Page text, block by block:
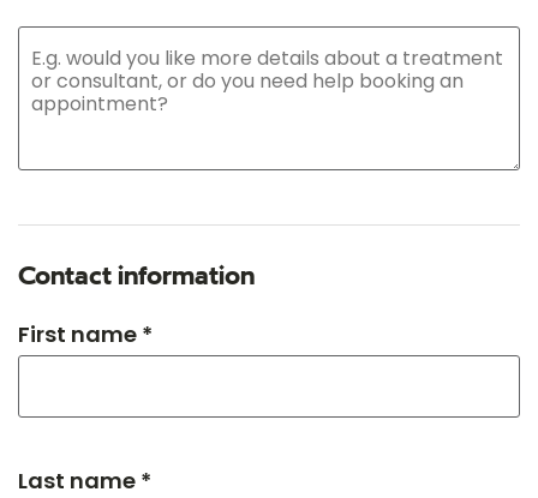
Contact information
First name *
Last name *